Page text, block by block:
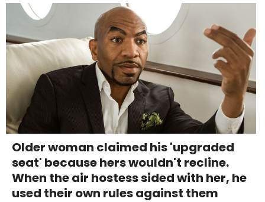
Older woman claimed his 'upgraded
seat' because hers wouldn't recline.
When the air hostess sided with her, he
used their own rules against them